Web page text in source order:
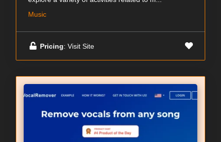
Music
Pricing: Visit Site